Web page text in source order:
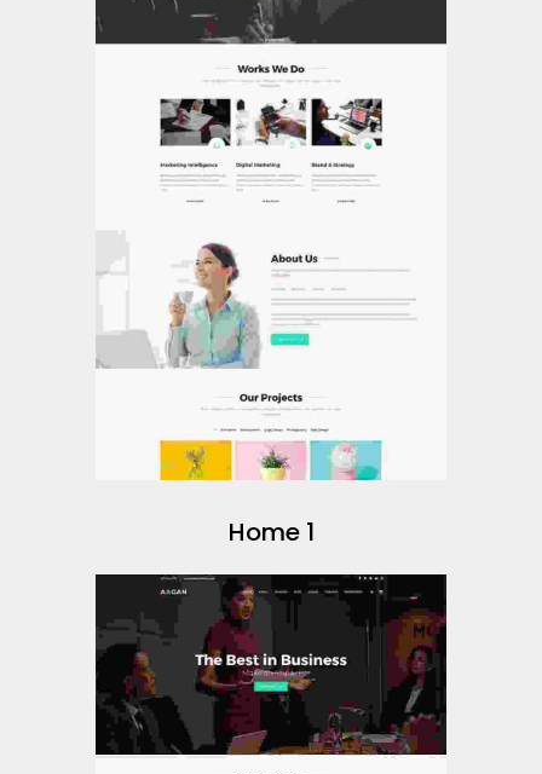
Home 1